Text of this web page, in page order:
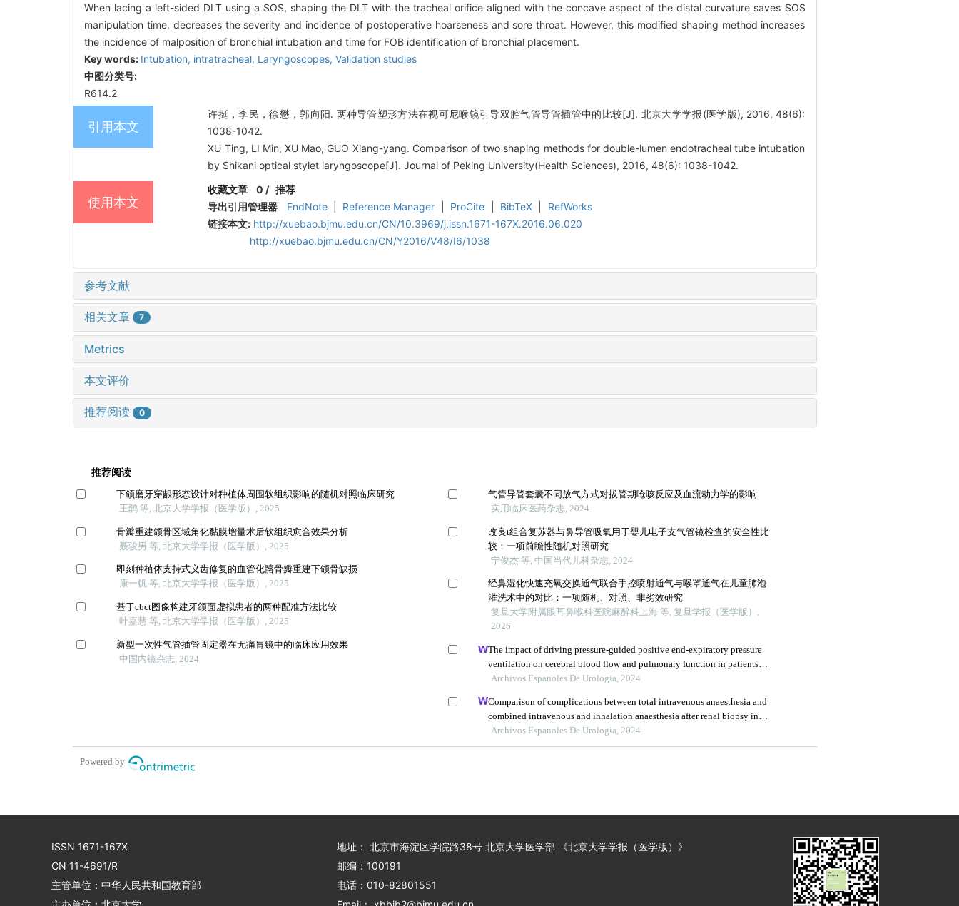
When lacing a left-sided DLT using a SOS, shaping the DLT with the tracheal orifice aligned with the concave aspect of the distal curvature saves SOS
manipulation time, decreases the severity and incidence of postoperative hoarseness and sore throat. However, this modified shaping method increases
the incidence of malposition of bronchial intubation and time for FOB identification of bronchial placement.
Key words: Intubation, intratracheal, Laryngoscopes, Validation studies
中图分类号:
R614.2
引用本文
许挺，李民，徐懋，郭向阳. 两种导管塑形方法在视可尼喉镜引导双腔气管导管插管中的比较[J]. 北京大学学报(医学版), 2016, 48(6):
1038-1042.
XU Ting, LI Min, XU Mao, GUO Xiang-yang. Comparison of two shaping methods for double-lumen endotracheal tube intubation
by Shikani optical stylet laryngoscope[J]. Journal of Peking University(Health Sciences), 2016, 48(6): 1038-1042.
使用本文
收藏文章 0 / 推荐
导出引用管理器
EndNote Reference Manager ProCite BibTeX
RefWorks
链接本文: http://xuebao.bjmu.edu.cn/CN/10.3969/j.issn.1671-167X.2016.06.020
http://xuebao.bjmu.edu.cn/CN/Y2016/V48/I6/1038
参考文献
相关文章 7
Metrics
本文评价
推荐阅读 0
推荐阅读
下颌磨牙穿龈形态设计对种植体周围软组织影响的随机对照临床研究
王鹃 等, 北京大学学报（医学版）, 2025
骨瓣重建颌骨区域角化黏膜增量术后软组织愈合效果分析
聂骏男 等, 北京大学学报（医学版）, 2025
即刻种植体支持式义齿修复的血管化髂骨瓣重建下颌骨缺损
康一帆 等, 北京大学学报（医学版）, 2025
基于cbct图像构建牙颌面虚拟患者的两种配准方法比较
叶嘉慧 等, 北京大学学报（医学版）, 2025
新型一次性气管插管固定器在无痛胃镜中的临床应用效果
中国内镜杂志, 2024
气管导管套囊不同放气方式对拔管期呛咳反应及血流动力学的影响
实用临床医药杂志, 2024
改良t组合复苏器与鼻导管吸氧用于婴儿电子支气管镜检查的安全性比
较：一项前瞻性随机对照研究
宁俊杰 等, 中国当代儿科杂志, 2024
经鼻湿化快速充氧交换通气联合手控喷射通气与喉罩通气在儿童肺泡
灌洗术中的对比：一项随机、对照、非劣效研究
复旦大学附属眼耳鼻喉科医院麻醉科上海 等, 复旦学报（医学版）,
2026
The impact of driving pressure-guided positive end-expiratory pressure
ventilation on cerebral blood flow and pulmonary function in patients
undergoing laparoscopic radical prostatectomy
Archivos Espanoles De Urologia, 2024
Comparison of complications between total intravenous anaesthesia and
combined intravenous and inhalation anaesthesia after renal biopsy in
children
Archivos Espanoles De Urologia, 2024
Powered by
ISSN 1671-167X
CN 11-4691/R
主管单位：中华人民共和国教育部
地址： 北京市海淀区学院路38号 北京大学医学部 《北京大学学报（医学版）》
邮编：100191
电话：010-82801551